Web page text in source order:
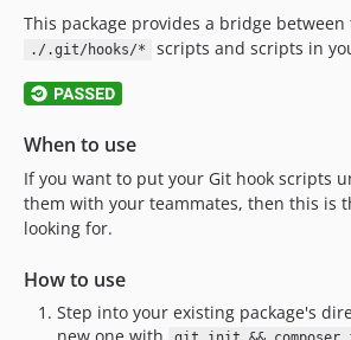
This package provides a bridge
./.git/hooks/* scripts and scripts in
When to use
If you want to put your Git hook scripts
them with your teammates, then this is
looking for.
How to use
Step into your existing package's